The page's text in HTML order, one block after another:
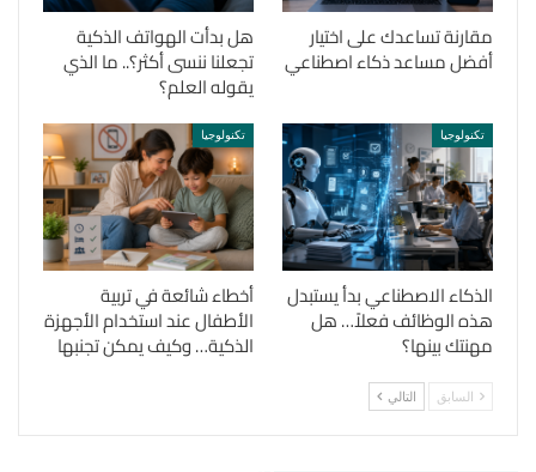
مقارنة تساعدك على اختيار
أفضل مساعد ذكاء اصطناعي
هل بدأت الهواتف الذكية
تجعلنا ننسى أكثر؟.. ما الذي
يقوله العلم؟
تكنولوجيا
الذكاء الاصطناعي بدأ يستبدل
هذه الوظائف فعلاً… هل
مهنتك بينها؟
تكنولوجيا
أخطاء شائعة في تربية
الأطفال عند استخدام الأجهزة
الذكية… وكيف يمكن تجنبها
السابق التالي